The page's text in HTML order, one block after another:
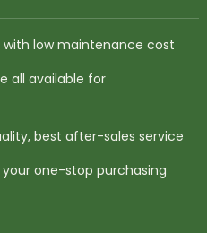
with low maintenance cost
all available for
best after-sales service
one-stop purchasing